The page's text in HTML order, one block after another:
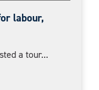
labour,
a tour...